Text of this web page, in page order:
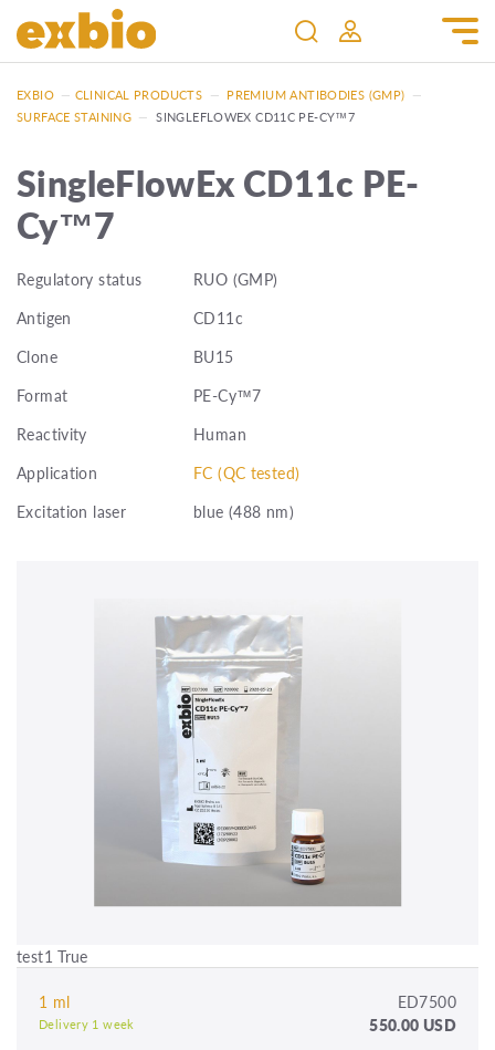
EXBIO — CLINICAL PRODUCTS — PREMIUM ANTIBODIES (GMP) —
SURFACE STAINING — SINGLEFLOWEX CD11C PE-CY™7
SingleFlowEx CD11c PE-
Cy™7
Regulatory status
RUO (GMP)
Antigen
CD11c
Clone
BU15
Format
PE-Cy™7
Reactivity
Human
Application
FC (QC tested)
Excitation laser
blue (488 nm)
test1 True
1 ml ED7500
Delivery 1 week 550.00 USD